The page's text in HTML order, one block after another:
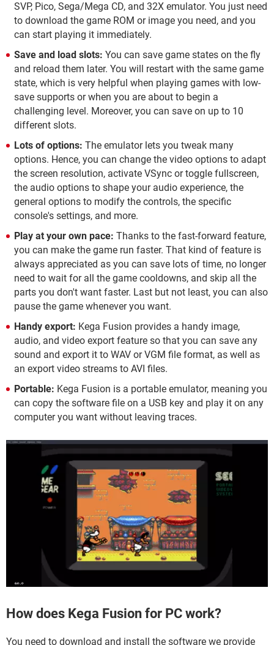
SVP, Pico, Sega/Mega CD, and 32X emulator. You just need
to download the game ROM or image you need, and you
can start playing it immediately.
Save and load slots: You can save game states on the fly
and reload them later. You will restart with the same game
state, which is very helpful when playing games with low-
save supports or when you are about to begin a
challenging level. Moreover, you can save on up to 10
different slots.
Lots of options: The emulator lets you tweak many
options. Hence, you can change the video options to adapt
the screen resolution, activate VSync or toggle fullscreen,
the audio options to shape your audio experience, the
general options to modify the controls, the specific
console's settings, and more.
Play at your own pace: Thanks to the fast-forward feature,
you can make the game run faster. That kind of feature is
always appreciated as you can save lots of time, no longer
need to wait for all the game cooldowns, and skip all the
parts you don't want faster. Last but not least, you can also
pause the game whenever you want.
Handy export: Kega Fusion provides a handy image,
audio, and video export feature so that you can save any
sound and export it to WAV or VGM file format, as well as
an export video streams to AVI files.
Portable: Kega Fusion is a portable emulator, meaning you
can copy the software file on a USB key and play it on any
computer you want without leaving traces.
How does Kega Fusion for PC work?
You need to download and install the software we provide